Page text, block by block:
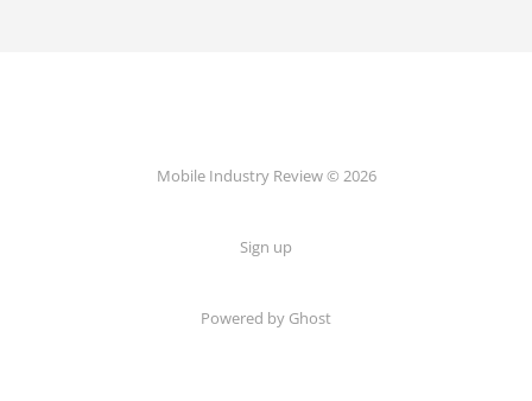
Mobile Industry Review © 2026
Sign up
Powered by Ghost